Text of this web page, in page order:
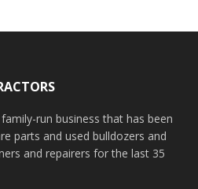
run business that has been
parts and used bulldozers and
and repairers for the last 35